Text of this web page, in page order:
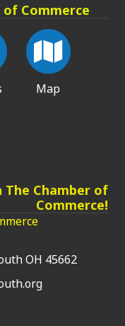
Commerce
Map
The Chamber of
Commerce!
phone number
OH 45662